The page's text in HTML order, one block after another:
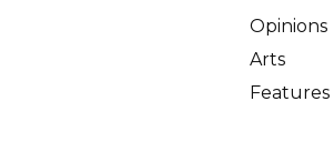
Opinions
Arts
Features